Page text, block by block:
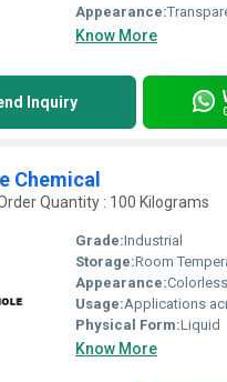
Appearance:
Know More
Inquiry
Chemical
Quantity : 100 Kilograms
Grade:Industrial
Storage:Room
Appearance:Colorless
Usage:Applications across wide variety of industries such
Physical Form:Liquid
Know More